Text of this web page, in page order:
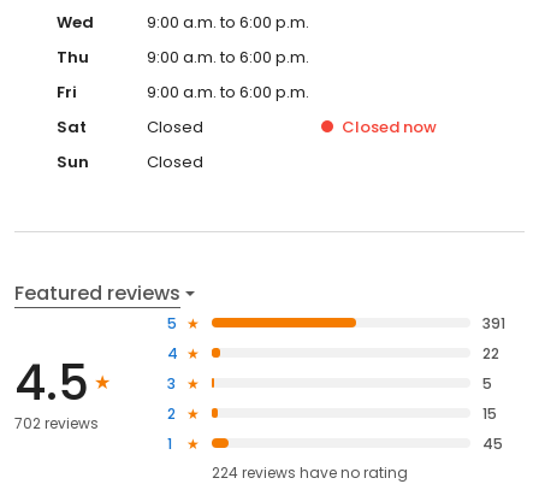
Wed
9:00 a.m. to 6:00 p.m.
Thu
9:00 a.m. to 6:00 p.m.
Fri
9:00 a.m. to 6:00 p.m.
Sat
Closed Closed now
Sun
Closed
Featured reviews
4.5
702 reviews
5
391
4
22
3
5
2
15
1
45
224reviews haveno rating